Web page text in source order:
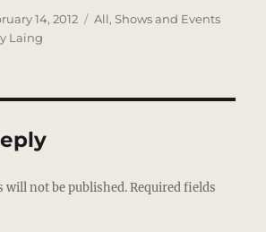
14, 2012 Categories
All,Shows and Events
Laing
will not be published. Required fields